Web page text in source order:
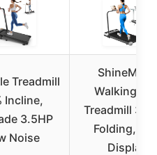
Treadmill
Incline,
3.5HP
Noise
ShineMaos
Walking
Treadmill
Folding,
Display